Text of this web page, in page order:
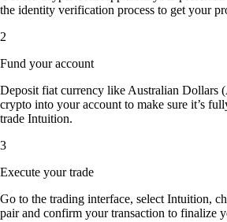
the identity verification process to get your
2
Fund your account
Deposit fiat currency like Australian Dollars
crypto into your account to make sure it’s
trade Intuition.
3
Execute your trade
Go to the trading interface, select Intuition,
pair and confirm your transaction to finalize